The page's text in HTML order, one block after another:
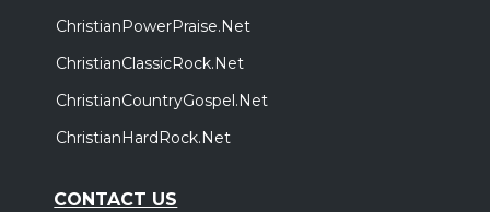
ChristianPowerPraise.Net
ChristianClassicRock.Net
ChristianCountryGospel.Net
ChristianHardRock.Net
CONTACT US